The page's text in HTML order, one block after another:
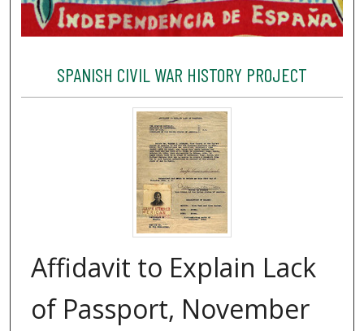
SPANISH CIVIL WAR HISTORY PROJECT
Affidavit to Explain Lack
of Passport, November